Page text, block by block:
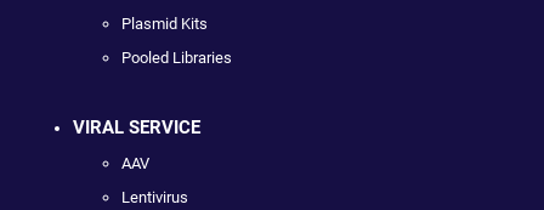
Plasmid Kits
Pooled Libraries
VIRAL SERVICE
AAV
Lentivirus